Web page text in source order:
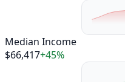
Median Income
$66,417+45%